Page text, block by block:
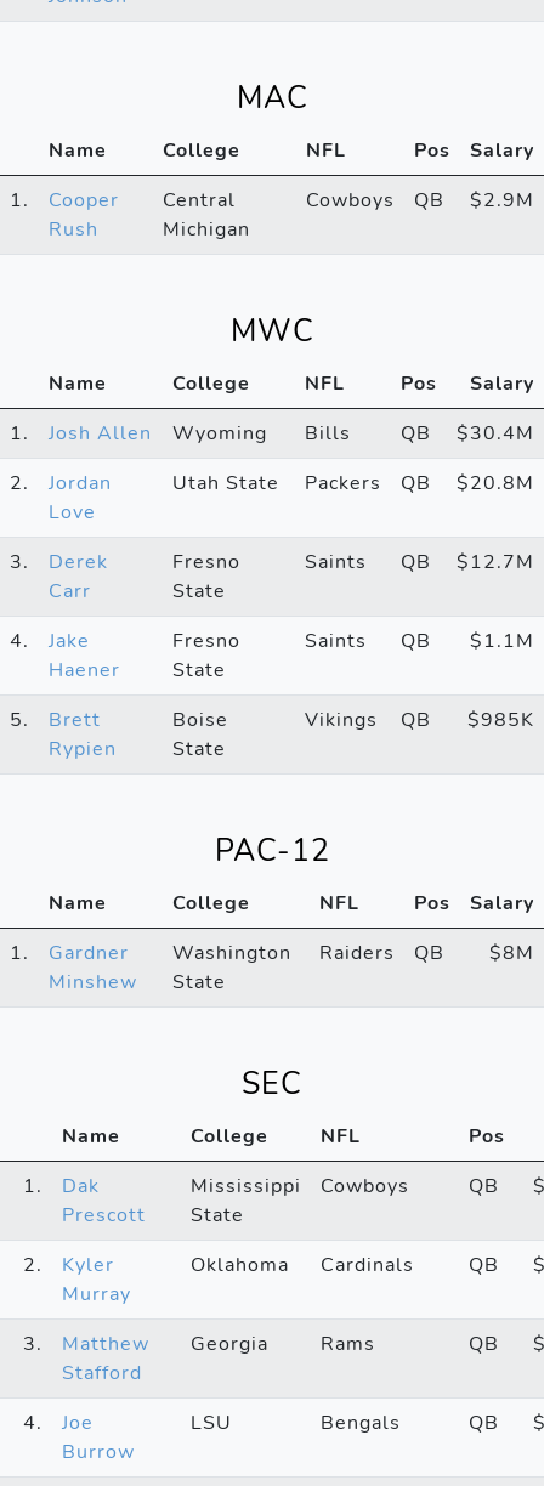
MAC
Name College NFL Pos
Salary
1.
Cooper
Rush
Central
Michigan
Cowboys QB $2.9M
MWC
Name College NFL Pos
Salary
1.
Josh Allen Wyoming Bills QB
$30.4M
2.
Jordan
Love
Utah State Packers QB $20.8M
3.
Derek
Carr
Fresno
State
Saints QB $12.7M
4.
Jake
Haener
Fresno
State
Saints QB $1.1M
5.
Brett
Rypien
Boise
State
Vikings QB $985K
PAC-12
Name College NFL Pos
Salary
1.
Gardner
Minshew
Washington
State
Raiders QB $8M
SEC
Name College NFL
Pos
1.
Dak
Prescott
Mississippi
State
Cowboys QB
2.
Kyler
Murray
Oklahoma Cardinals QB
3.
Matthew
Stafford
Georgia Rams QB
4.
Joe
Burrow
LSU Bengals QB